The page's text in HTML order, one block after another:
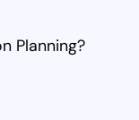
Planning?